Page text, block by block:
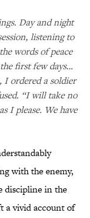
Day and night
listening to
words of peace
first few days…
I ordered a soldier
“I will take no
I please. We have
with the enemy,
discipline in the
a vivid account of